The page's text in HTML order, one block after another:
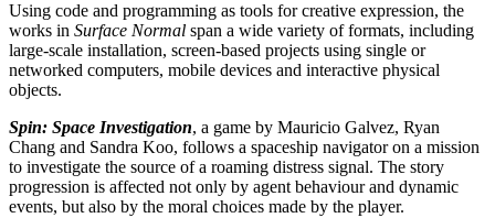
Using code and programming as tools for creative expression, the
works in Surface Normal span a wide variety of formats, including
large-scale installation, screen-based projects using single or
networked computers, mobile devices and interactive physical
objects.
Spin: Space Investigation, a game by Mauricio Galvez, Ryan
Chang and Sandra Koo, follows a spaceship navigator on a mission
to investigate the source of a roaming distress signal. The story
progression is affected not only by agent behaviour and dynamic
events, but also by the moral choices made by the player.